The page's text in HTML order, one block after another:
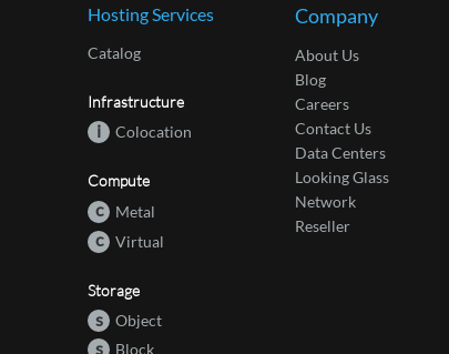
Hosting Services
Catalog
Infrastructure
i Colocation
Compute
c Metal
c Virtual
Storage
s Object
s Block
Company
About Us
Blog
Careers
Contact Us
Data Centers
Looking Glass
Network
Reseller